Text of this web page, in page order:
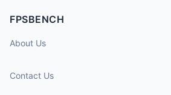
FPSBENCH
About Us
Contact Us